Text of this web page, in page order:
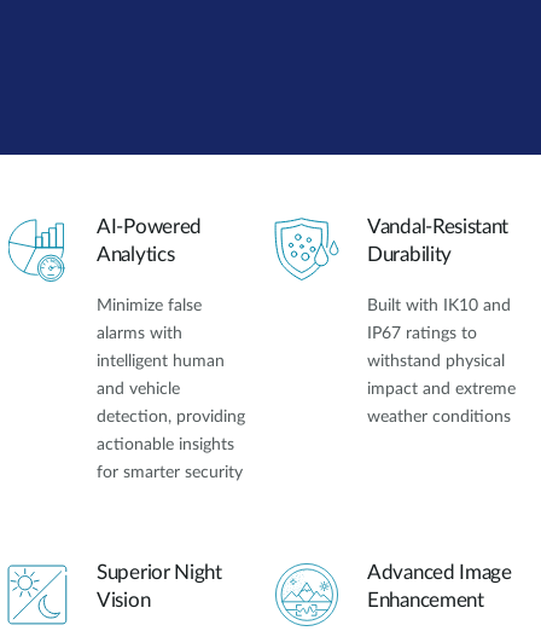
AI-Powered
Analytics
Minimize false
alarms with
intelligent human
and vehicle
detection, providing
actionable insights
for smarter security
Vandal-Resistant
Durability
Built with IK10 and
IP67 ratings to
withstand physical
impact and extreme
weather conditions
Superior Night
Vision
Advanced Image
Enhancement